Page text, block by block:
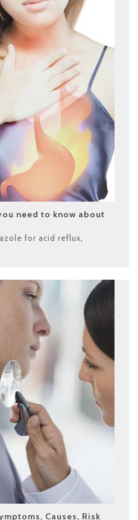
need to know about
for acid reflux
Causes, Risk